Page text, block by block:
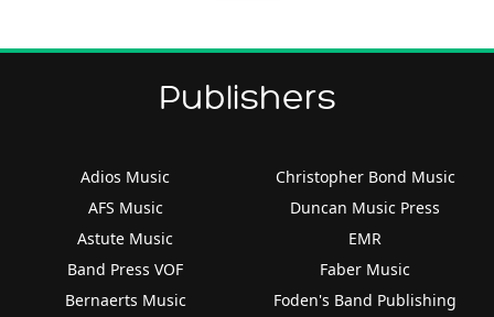
Publishers
Adios Music
AFS Music
Astute Music
Band Press VOF
Bernaerts Music
Christopher Bond Music
Duncan Music Press
EMR
Faber Music
Foden's Band Publishing